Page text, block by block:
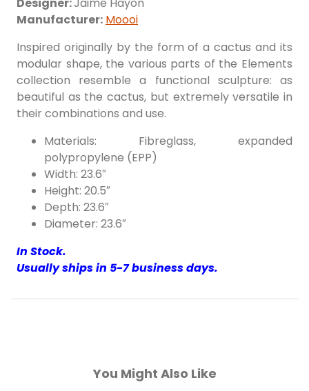
Manufacturer: Moooi
Inspired originally by the form of a cactus and its
modular shape, the various parts of the Elements
collection resemble a functional sculpture: as
beautiful as the cactus, but extremely versatile in
their combinations and use.
Materials: Fibreglass, expanded
polypropylene (EPP)
Width: 23.6″
Height: 20.5″
Depth: 23.6″
Diameter: 23.6″
In Stock.
Usually ships in 5-7 business days.
You Might Also Like